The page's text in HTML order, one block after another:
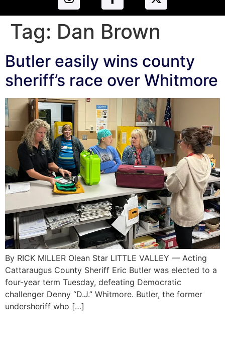
Tag: Dan Brown
Butler easily wins county
sheriff’s race over Whitmore
By RICK MILLER Olean Star LITTLE VALLEY — Acting
Cattaraugus County Sheriff Eric Butler was elected to a
four-year term Tuesday, defeating Democratic
challenger Denny “D.J.” Whitmore. Butler, the former
undersheriff who […]